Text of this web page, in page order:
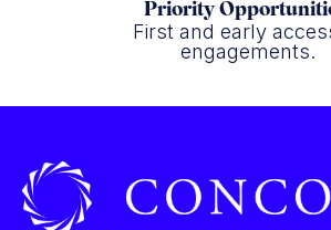
Priority
First and early
engagements.